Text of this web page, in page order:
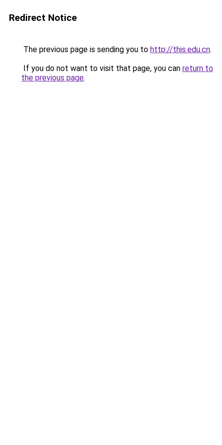
Redirect Notice
The previous page is sending you to http://this.edu.cn.
If you do not want to visit that page, you can return to
the previous page.